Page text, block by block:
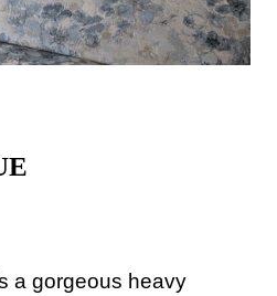
a gorgeous heavy